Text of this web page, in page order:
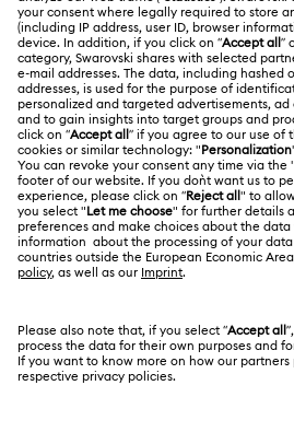
Gift Card Balance
Repair Status
Contact Us
Size Guide
Store Finder
ABOUT US
About Swarovski
Jobs & Career
Alumni Community
For Professionals
Sitemap
Swarovski Created Diamonds
Kristallwelten
LEGAL
Website Terms Of Use
Terms & Conditions
Privacy Policy
Imprint
South Africa
British English